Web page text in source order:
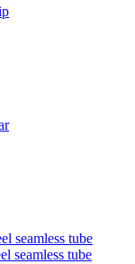
seamless tube
seamless tube